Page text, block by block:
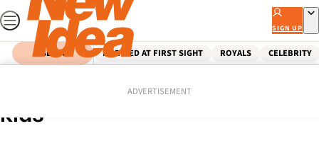
Skip
to
content
SIGN UP
SEARCH MARRIED AT FIRST SIGHT ROYALS CELEBRITY
ADVERTISEMENT
William tells: My fears for my
kids